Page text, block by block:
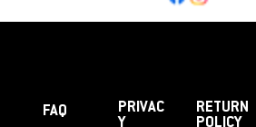
FAQ
PRIVAC
Y
RETURN
POLICY